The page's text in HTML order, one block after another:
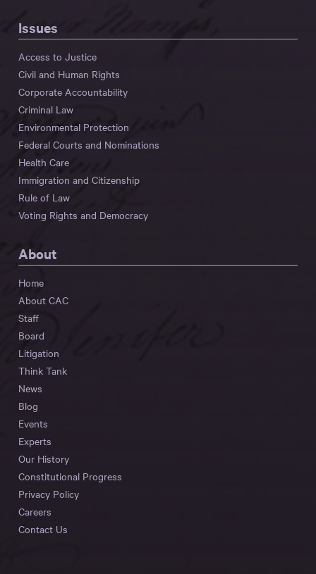
Issues
Access to Justice
Civil and Human Rights
Corporate Accountability
Criminal Law
Environmental Protection
Federal Courts and Nominations
Health Care
Immigration and Citizenship
Rule of Law
Voting Rights and Democracy
About
Home
About CAC
Staff
Board
Litigation
Think Tank
News
Blog
Events
Experts
Our History
Constitutional Progress
Privacy Policy
Careers
Contact Us